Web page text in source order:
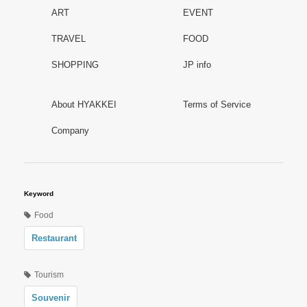
ART EVENT
TRAVEL FOOD
SHOPPING JP info
About HYAKKEI Terms of Service
Company
Keyword
Food
Restaurant
Tourism
Souvenir